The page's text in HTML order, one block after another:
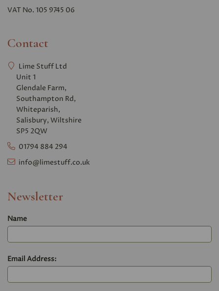
VAT No. 105 9745 06
Contact
Lime Stuff Ltd
Unit 1
Glendale Farm,
Southampton Rd,
Whiteparish,
Salisbury, Wiltshire
SP5 2QW
01794 884 294
info@limestuff.co.uk
Newsletter
Name
Email Address: